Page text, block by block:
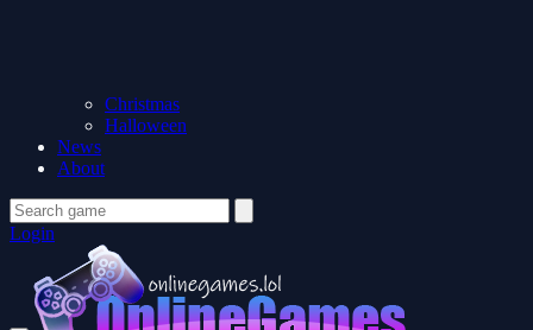
Christmas
Halloween
News
About
Login